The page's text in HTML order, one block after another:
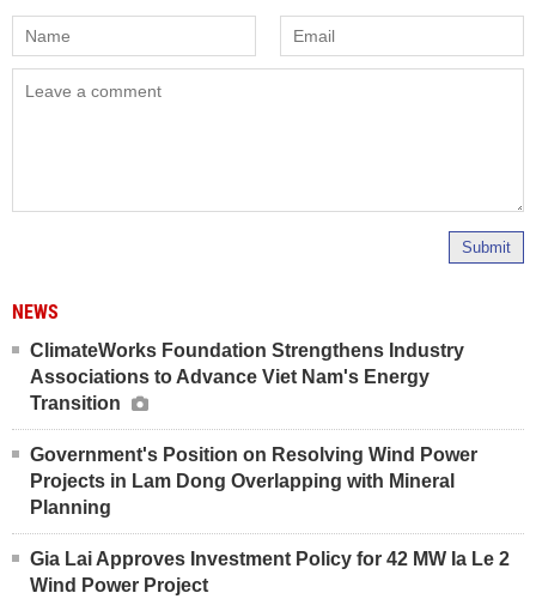
Submit
NEWS
ClimateWorks Foundation Strengthens Industry
Associations to Advance Viet Nam's Energy
Transition
Government's Position on Resolving Wind Power
Projects in Lam Dong Overlapping with Mineral
Planning
Gia Lai Approves Investment Policy for 42 MW Ia Le 2
Wind Power Project